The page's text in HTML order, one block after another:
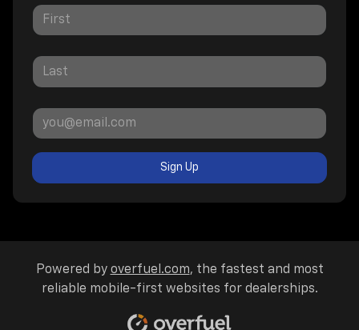
Sign Up
Powered by overfuel.com, the fastest and most
reliable mobile-first websites for dealerships.